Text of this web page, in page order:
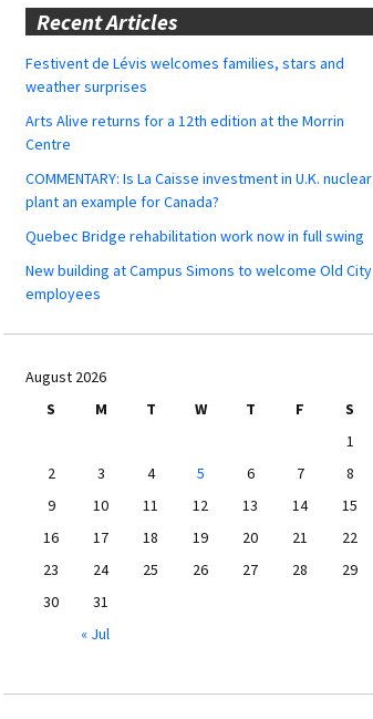
Recent Articles
Festivent de Lévis welcomes families, stars and
weather surprises
Arts Alive returns for a 12th edition at the Morrin
Centre
COMMENTARY: Is La Caisse investment in U.K. nuclear
plant an example for Canada?
Quebec Bridge rehabilitation work now in full swing
New building at Campus Simons to welcome Old City
employees
August 2026
S
M T W T F
S
1
2
3 4 5 6 7
8
9
10 11 12 13 14
15
16
17 18 19 20 21
22
23
24 25 26 27 28
29
30
31
« Jul